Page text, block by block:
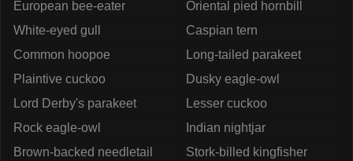
European bee-eater
Oriental pied hornbill
White-eyed gull
Caspian tern
Common hoopoe
Long-tailed parakeet
Plaintive cuckoo
Dusky eagle-owl
Lord Derby's parakeet
Lesser cuckoo
Rock eagle-owl
Indian nightjar
Brown-backed needletail
Stork-billed kingfisher